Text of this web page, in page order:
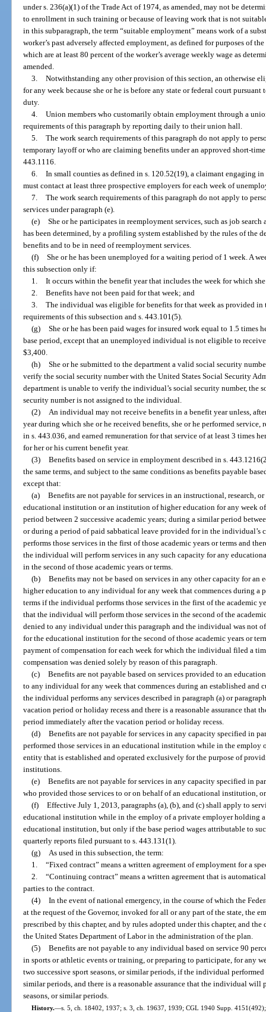
under s. 236(a)(1) of the Trade Act of 1974, as amended, may not be
to enrollment in such training or because of leaving work that is not
in this subparagraph, the term “suitable employment” means work of a
worker’s past adversely affected employment, as defined for purposes of
which are at least 80 percent of the worker’s average weekly wage as
amended.
3. Notwithstanding any other provision of this section, an otherwise
for any week because she or he is before any state or federal court
duty.
4. Union members who customarily obtain employment through a
requirements of this paragraph by reporting daily to their union hall.
5. The work search requirements of this paragraph do not apply to
temporary layoff or who are claiming benefits under an approved short-
443.1116.
6. In small counties as defined in s. 120.52(19), a claimant engaging
must contact at least three prospective employers for each week of
7. The work search requirements of this paragraph do not apply to
services under paragraph (e).
(e) She or he participates in reemployment services, such as job
has been determined, by a profiling system established by the rules of the
benefits and to be in need of reemployment services.
(f) She or he has been unemployed for a waiting period of 1 week. A
this subsection only if:
1. It occurs within the benefit year that includes the week for which
2. Benefits have not been paid for that week; and
3. The individual was eligible for benefits for that week as provided in
requirements of this subsection and s. 443.101(5).
(g) She or he has been paid wages for insured work equal to 1.5 times
base period, except that an unemployed individual is not eligible to
$3,400.
(h) She or he submitted to the department a valid social security
verify the social security number with the United States Social Security
department is unable to verify the individual’s social security number, the
security number is not assigned to the individual.
(2)
An individual may not receive benefits in a benefit year unless,
year during which she or he received benefits, she or he performed
in s. 443.036, and earned remuneration for that service of at least 3 times
for her or his current benefit year.
(3) Benefits based on service in employment described in s.
the same terms, and subject to the same conditions as benefits payable
except that:
(a) Benefits are not payable for services in an instructional, research,
educational institution or an institution of higher education for any week
period between 2 successive academic years; during a similar period
or during a period of paid sabbatical leave provided for in the
performs those services in the first of those academic years or terms and
the individual will perform services in any such capacity for any
in the second of those academic years or terms.
(b) Benefits may not be based on services in any other capacity for
higher education to any individual for any week that commences during a
terms if the individual performs those services in the first of the academic
that the individual will perform those services in the second of the
denied to any individual under this paragraph and the individual was not
for the educational institution for the second of those academic years or
payment of compensation for each week for which the individual filed a
compensation was denied solely by reason of this paragraph.
(c) Benefits are not payable based on services provided to an
to any individual for any week that commences during an established and
the individual performs any services described in paragraph (a) or
vacation period or holiday recess and there is a reasonable assurance
period immediately after the vacation period or holiday recess.
(d) Benefits are not payable for services in any capacity specified in
performed those services in an educational institution while in the employ
entity that is established and operated exclusively for the purpose of
institutions.
(e) Benefits are not payable for services in any capacity specified in
who provided those services to or on behalf of an educational institution,
(f) Effective July 1, 2013, paragraphs (a), (b), and (c) shall apply to
educational institution while in the employ of a private employer holding
educational institution, but only if the base period wages attributable to
quarterly reports filed pursuant to s. 443.131(1).
(g)
As used in this subsection, the term:
1. “Fixed contract” means a written agreement of employment for a
2. “Continuing contract” means a written agreement that is
parties to the contract.
(4) In the event of national emergency, in the course of which the
at the request of the Governor, invoked for all or any part of the state, the
prescribed by this chapter, and by rules adopted under this chapter, and
the United States Department of Labor in the administration of the plan.
(5) Benefits are not payable to any individual based on service 90
in sports or athletic events or training, or preparing to participate, for any
two successive sport seasons, or similar periods, if the individual
similar periods, and there is a reasonable assurance that the individual will
seasons, or similar periods.
History.—s. 5, ch. 18402, 1937; s. 3, ch. 19637, 1939; CGL 1940 Supp.